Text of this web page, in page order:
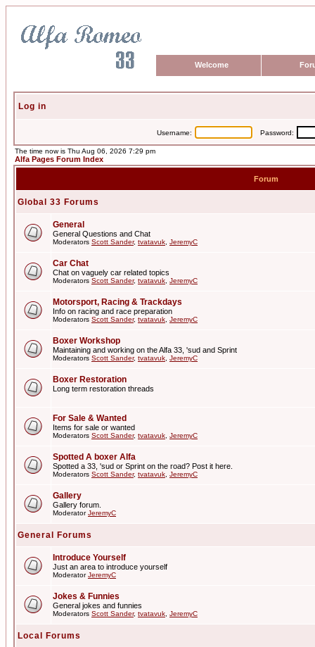
Welcome
Log in
Username: Password:
The time now is Thu Aug 06, 2026 7:29 pm
Alfa Pages Forum Index
Forum
Global 33 Forums
General
General Questions and Chat
Moderators Scott Sander, tvatavuk JeremyC
Car Chat
Chat on vaguely car related topics
Moderators Scott Sander, tvatavuk JeremyC
Motorsport, Racing & Trackdays
Info on racing and race preparation
Moderators Scott Sander, tvatavuk JeremyC
Boxer Workshop
Maintaining and working on the Alfa 33, 'sud and Sprint
Moderators Scott Sander, tvatavuk JeremyC
Boxer Restoration
Long term restoration threads
For Sale & Wanted
Items for sale or wanted
Moderators Scott Sander, tvatavuk JeremyC
Spotted A boxer Alfa
Spotted a 33, 'sud or Sprint on the road? Post it here.
Moderators Scott Sander, tvatavuk JeremyC
Gallery
Gallery forum.
ModeratorJeremyC
General Forums
Introduce Yourself
Just an area to introduce yourself
ModeratorJeremyC
Jokes & Funnies
General jokes and funnies
Moderators Scott Sander, tvatavuk JeremyC
Local Forums